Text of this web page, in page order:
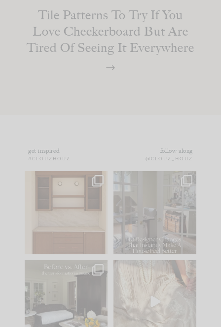
Tile Patterns To Try If You
Love Checkerboard But Are
Tired Of Seeing It Everywhere
get inspired
#CLOUZHOUZ
follow along
@CLOUZ_HOUZ
One of my favorite
parts of renovation
IN CASE YOU MISSED
Comment ‘LIST’ and
97 29
Every old house tells
you what it wants to
be. The
35
I think one of the
biggest mistakes we
make is